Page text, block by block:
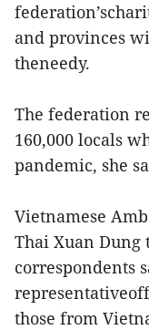
and provinces
theneedy.
The federation
160,000 locals
pandemic, she
Vietnamese
Thai Xuan Dung
correspondents
those from